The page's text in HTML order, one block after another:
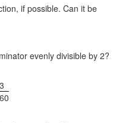
if possible. Can it be
evenly divisible by 2?
3
60